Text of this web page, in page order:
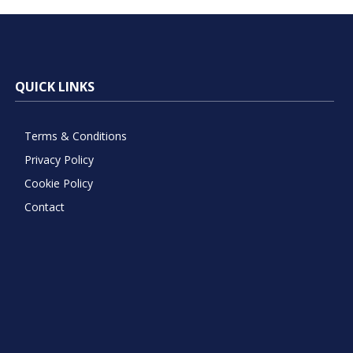
QUICK LINKS
Terms & Conditions
Privacy Policy
Cookie Policy
Contact